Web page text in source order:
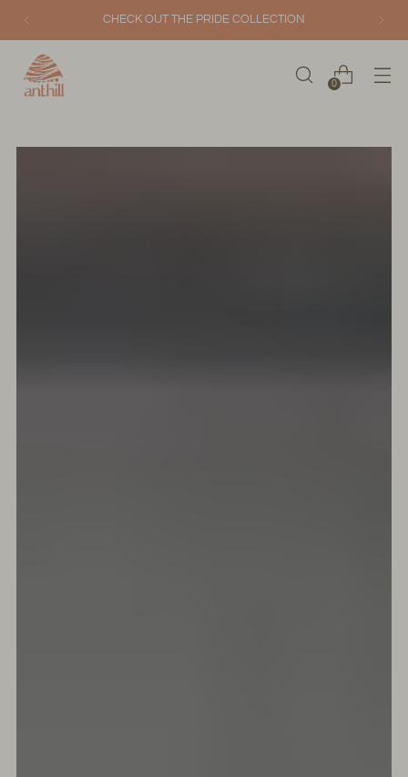
CHECK OUT THE PRIDE COLLECTION
0